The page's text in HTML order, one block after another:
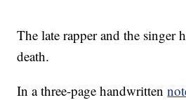
The late rapper and the singer
death.
In a three-page handwritten